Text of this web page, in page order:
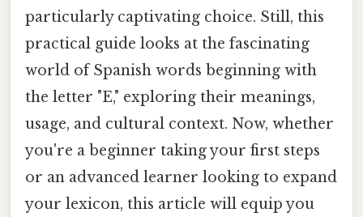
particularly captivating choice. Still, this
practical guide looks at the fascinating
world of Spanish words beginning with
the letter "E," exploring their meanings,
usage, and cultural context. Now, whether
you're a beginner taking your first steps
or an advanced learner looking to expand
your lexicon, this article will equip you